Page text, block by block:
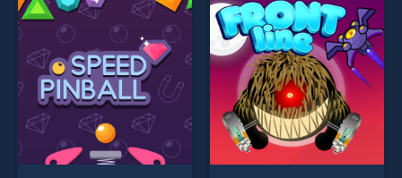
perfect for players seeking
fun and challenge....
entertainment, is perfect for
players seeking fun and
challenge....